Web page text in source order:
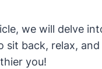
we will delve
sit back, relax, and
you!